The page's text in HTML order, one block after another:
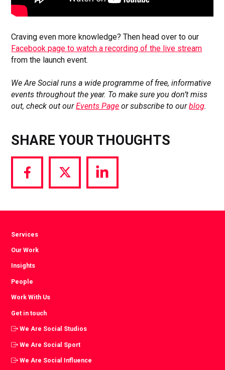
Craving even more knowledge? Then head over to our
Facebook page to watch a recording of the live stream
from the launch event.
We Are Social runs a wide programme of free, informative
events throughout the year. To make sure you don’t miss
out, check out ourEvents Page or subscribe to ourblog.
SHARE YOUR THOUGHTS
Share
via
Share
via
Share
via
Services
Our Work
Insights
People
Work With Us
Get in touch
We Are Social Studios
We Are Social Sport
We Are Social Influence